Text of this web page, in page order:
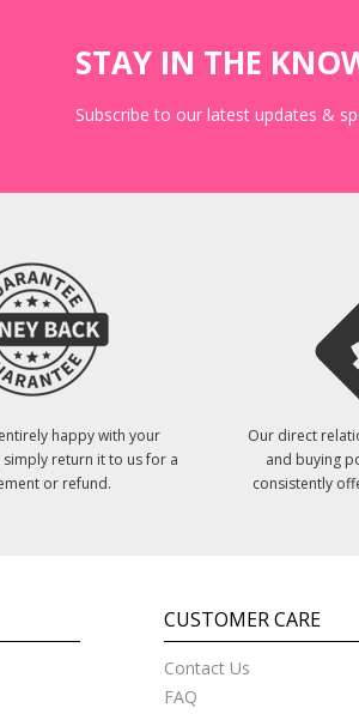
STAY IN THE
Subscribe to our latest updates &
happy with your
return it to us for a
or refund.
Our direct
and buying
consistently
CUSTOMER CARE
Contact Us
FAQ